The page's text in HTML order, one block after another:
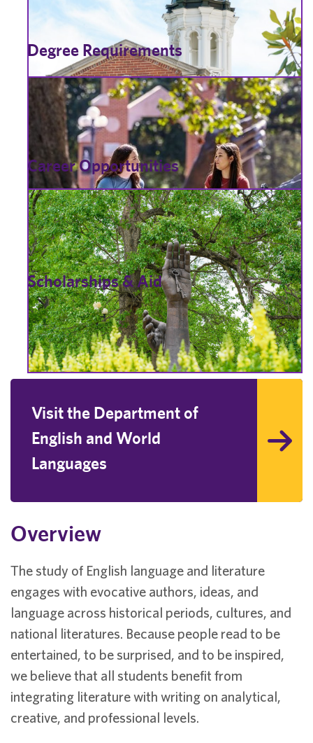
Degree Requirements
Career Opportunities
Scholarships & Aid
Visit the Department of
English and World
Languages
Overview
The study of English language and literature
engages with evocative authors, ideas, and
language across historical periods, cultures, and
national literatures. Because people read to be
entertained, to be surprised, and to be inspired,
we believe that all students benefit from
integrating literature with writing on analytical,
creative, and professional levels.